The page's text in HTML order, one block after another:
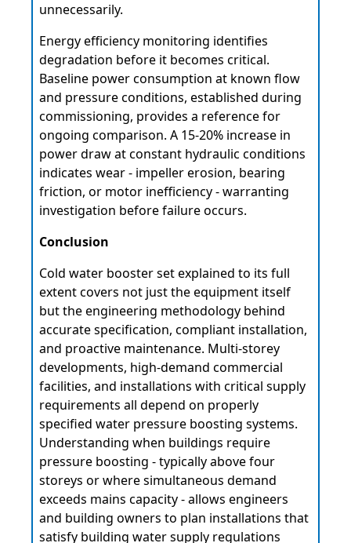
unnecessarily.
Energy efficiency monitoring identifies
degradation before it becomes critical.
Baseline power consumption at known flow
and pressure conditions, established during
commissioning, provides a reference for
ongoing comparison. A 15-20% increase in
power draw at constant hydraulic conditions
indicates wear - impeller erosion, bearing
friction, or motor inefficiency - warranting
investigation before failure occurs.
Conclusion
Cold water booster set explained to its full
extent covers not just the equipment itself
but the engineering methodology behind
accurate specification, compliant installation,
and proactive maintenance. Multi-storey
developments, high-demand commercial
facilities, and installations with critical supply
requirements all depend on properly
specified water pressure boosting systems.
Understanding when buildings require
pressure boosting - typically above four
storeys or where simultaneous demand
exceeds mains capacity - allows engineers
and building owners to plan installations that
satisfy building water supply regulations